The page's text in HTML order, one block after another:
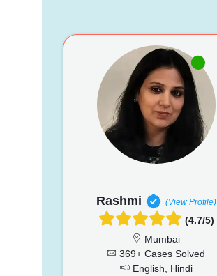
Rashmi (View Profile)
(4.7/5)
Mumbai
369+ Cases Solved
English, Hindi